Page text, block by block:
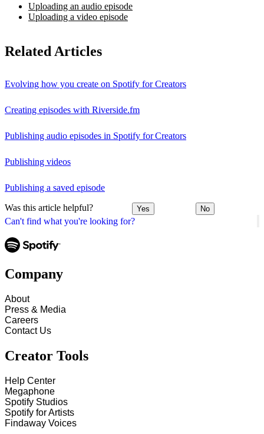
Can't find what you're looking for?
Uploading an audio episode
Uploading a video episode
Related Articles
Evolving how you create on Spotify for Creators
Creating episodes with Riverside.fm
Publishing audio episodes in Spotify for Creators
Publishing videos
Publishing a saved episode
Was this article helpful? Yes No
Company
About
Press & Media
Careers
Contact Us
Creator Tools
Help Center
Megaphone
Spotify Studios
Spotify for Artists
Findaway Voices